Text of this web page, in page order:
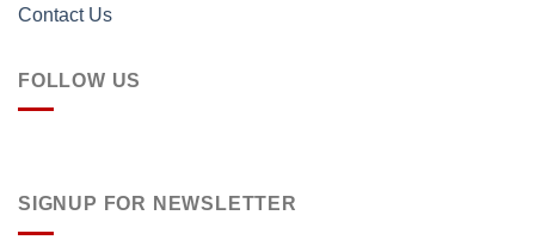
Contact Us
FOLLOW US
SIGNUP FOR NEWSLETTER